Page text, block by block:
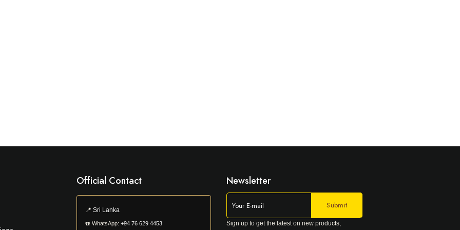
Official Contact
📍Sri Lanka
☎️WhatsApp: +94 76 629 4453
Newsletter
Sign up to get the latest on new products,